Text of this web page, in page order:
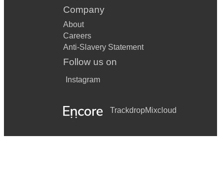
Company
About
Careers
Anti-Slavery Statement
Follow us on
Instagram
TrackdropMixcloud